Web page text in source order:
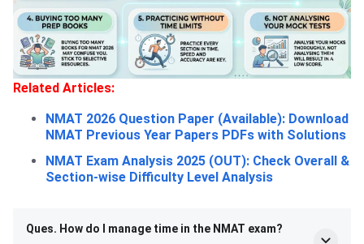
Related Articles:
NMAT 2026 Question Paper (Available): Download
NMAT Previous Year Papers PDFs with Solutions
NMAT Exam Analysis 2025 (OUT): Check Overall &
Section-wise Difficulty Level Analysis
Ques. How do I manage time in the NMAT exam?